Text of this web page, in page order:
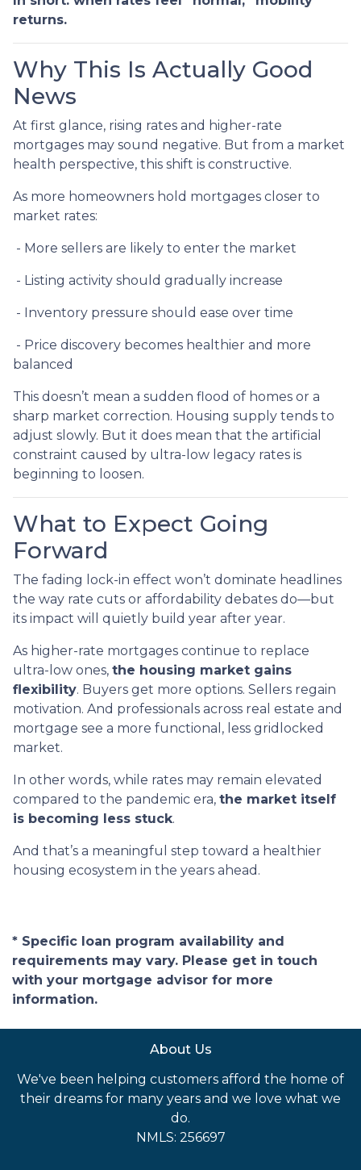
returns.
Why This Is Actually Good
News
At first glance, rising rates and higher-rate
mortgages may sound negative. But from a market
health perspective, this shift is constructive.
As more homeowners hold mortgages closer to
market rates:
- More sellers are likely to enter the market
- Listing activity should gradually increase
- Inventory pressure should ease over time
- Price discovery becomes healthier and more
balanced
This doesn’t mean a sudden flood of homes or a
sharp market correction. Housing supply tends to
adjust slowly. But it does mean that the artificial
constraint caused by ultra-low legacy rates is
beginning to loosen.
What to Expect Going
Forward
The fading lock-in effect won’t dominate headlines
the way rate cuts or affordability debates do—but
its impact will quietly build year after year.
As higher-rate mortgages continue to replace
ultra-low ones, the housing market gains
flexibility. Buyers get more options. Sellers regain
motivation. And professionals across real estate and
mortgage see a more functional, less gridlocked
market.
In other words, while rates may remain elevated
compared to the pandemic era, the market itself
is becoming less stuck.
And that’s a meaningful step toward a healthier
housing ecosystem in the years ahead.
* Specific loan program availability and
requirements may vary. Please get in touch
with your mortgage advisor for more
information.
About Us
We've been helping customers afford the home of
their dreams for many years and we love what we
do.
NMLS: 256697